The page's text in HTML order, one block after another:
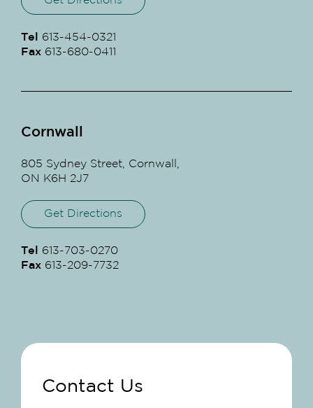
Tel
613-454-0321
Fax 613-680-0411
Cornwall
805 Sydney Street, Cornwall,
ON K6H 2J7
Get Directions
Tel
613-703-0270
Fax 613-209-7732
Contact Us